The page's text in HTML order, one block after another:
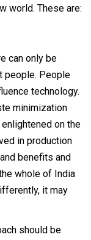
world. These are:
can only be
people. People
technology.
minimization
on the
in production
benefits and
whole of India
it may
should be